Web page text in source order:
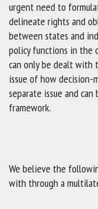
urgent need to
delineate rights and
between states and
policy functions in
can only be dealt with
issue of how decision-
separate issue and
framework.
We believe the
with through a